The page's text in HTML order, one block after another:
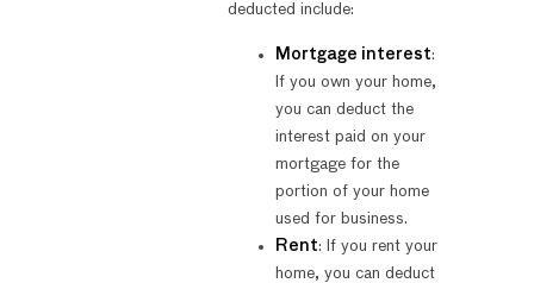
deducted include:
Mortgage interest:
If you own your home,
you can deduct the
interest paid on your
mortgage for the
portion of your home
used for business.
Rent: If you rent your
home, you can deduct